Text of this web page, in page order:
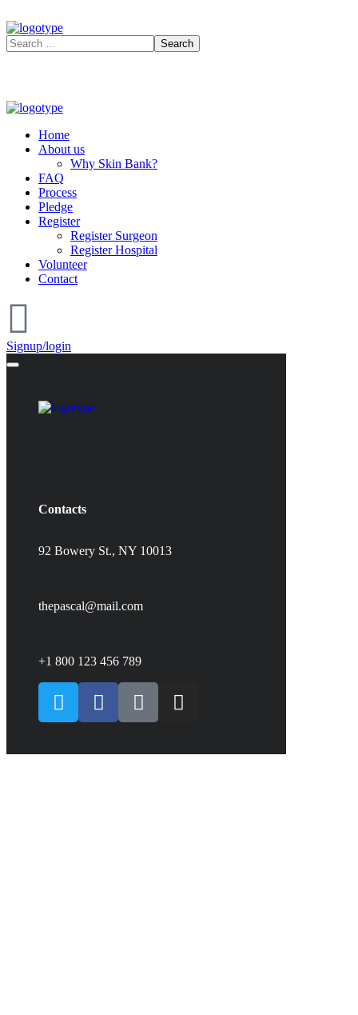
Home
About us
Why Skin Bank?
FAQ
Process
Pledge
Register
Register Surgeon
Register Hospital
Volunteer
Contact
Signup/login
Contacts
92 Bowery St., NY 10013
thepascal@mail.com
+1 800 123 456 789